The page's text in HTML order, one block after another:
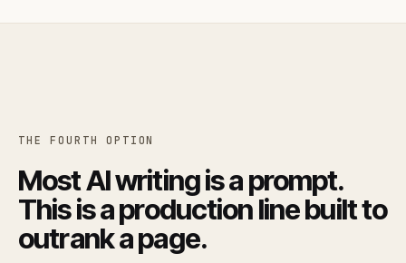
THE FOURTH OPTION
Most AI writing is a prompt.
This is a production line built to
outrank a page.